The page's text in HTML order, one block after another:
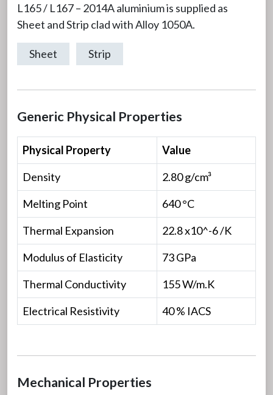
L165 / L167 – 2014A aluminium is supplied as
Sheet and Strip clad with Alloy 1050A.
Sheet Strip
Generic Physical Properties
Physical Property
Value
Density
2.80 g/cm³
Melting Point
640 °C
Thermal Expansion
22.8 x10^-6 /K
Modulus of Elasticity
73 GPa
Thermal Conductivity
155 W/m.K
Electrical Resistivity
40 % IACS
Mechanical Properties